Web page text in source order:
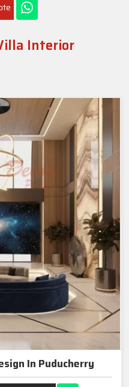
Interior
In Puducherry